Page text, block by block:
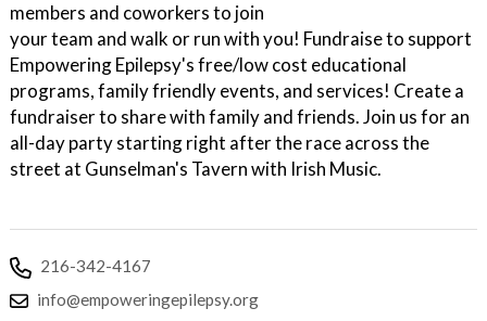
members and coworkers to join
your team and walk or run with you! Fundraise to support
Empowering Epilepsy's free/low cost educational
programs, family friendly events, and services! Create a
fundraiser to share with family and friends. Join us for an
all-day party starting right after the race across the
street at Gunselman's Tavern with Irish Music.
216-342-4167
info@empoweringepilepsy.org